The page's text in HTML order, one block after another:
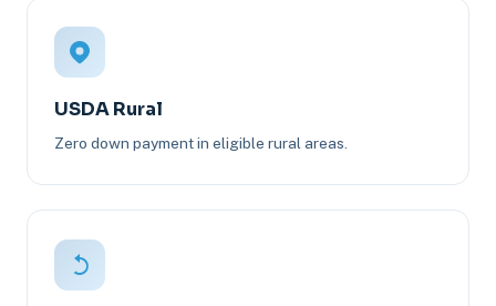
USDA Rural
Zero down payment in eligible rural areas.